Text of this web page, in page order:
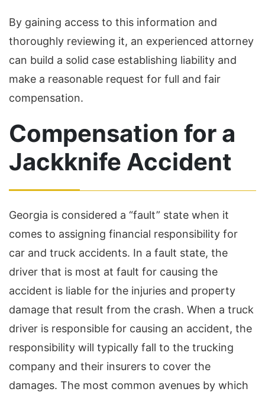
By gaining access to this information and
thoroughly reviewing it, an experienced attorney
can build a solid case establishing liability and
make a reasonable request for full and fair
compensation.
Compensation for a
Jackknife Accident
Georgia is considered a “fault” state when it
comes to assigning financial responsibility for
car and truck accidents. In a fault state, the
driver that is most at fault for causing the
accident is liable for the injuries and property
damage that result from the crash. When a truck
driver is responsible for causing an accident, the
responsibility will typically fall to the trucking
company and their insurers to cover the
damages. The most common avenues by which